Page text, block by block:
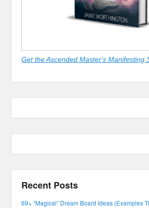
Get the Ascended Master's Manifesting
Recent Posts
69+ “Magical” Dream Board Ideas (Examples